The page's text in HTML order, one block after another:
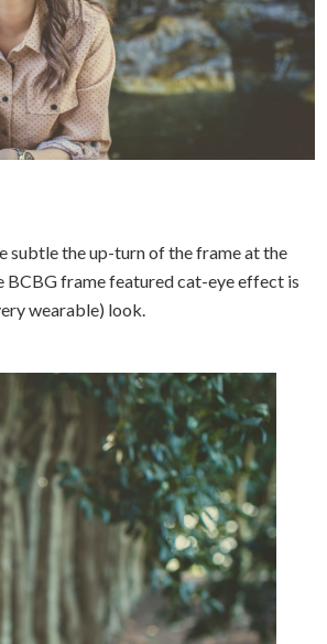
subtle the up-turn of the frame at the
BCBG frame featured cat-eye effect is
wearable) look.